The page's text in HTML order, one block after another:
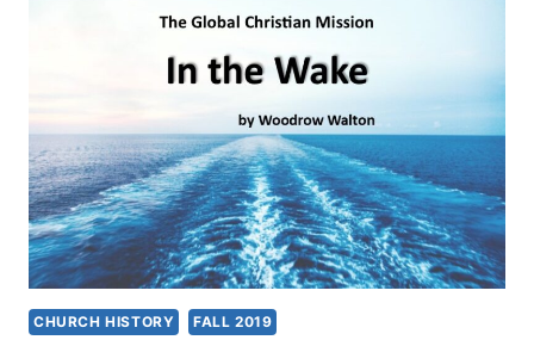
MARITIME
GLOBAL
EXPANSION
CHURCH HISTORY FALL 2019